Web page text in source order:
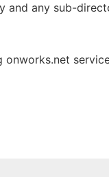
and any sub-
onworks.net